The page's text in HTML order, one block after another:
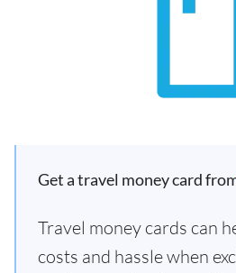
Get a travel money card
Travel money cards can
costs and hassle when